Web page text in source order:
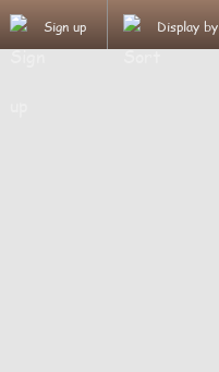
Sign up Display by